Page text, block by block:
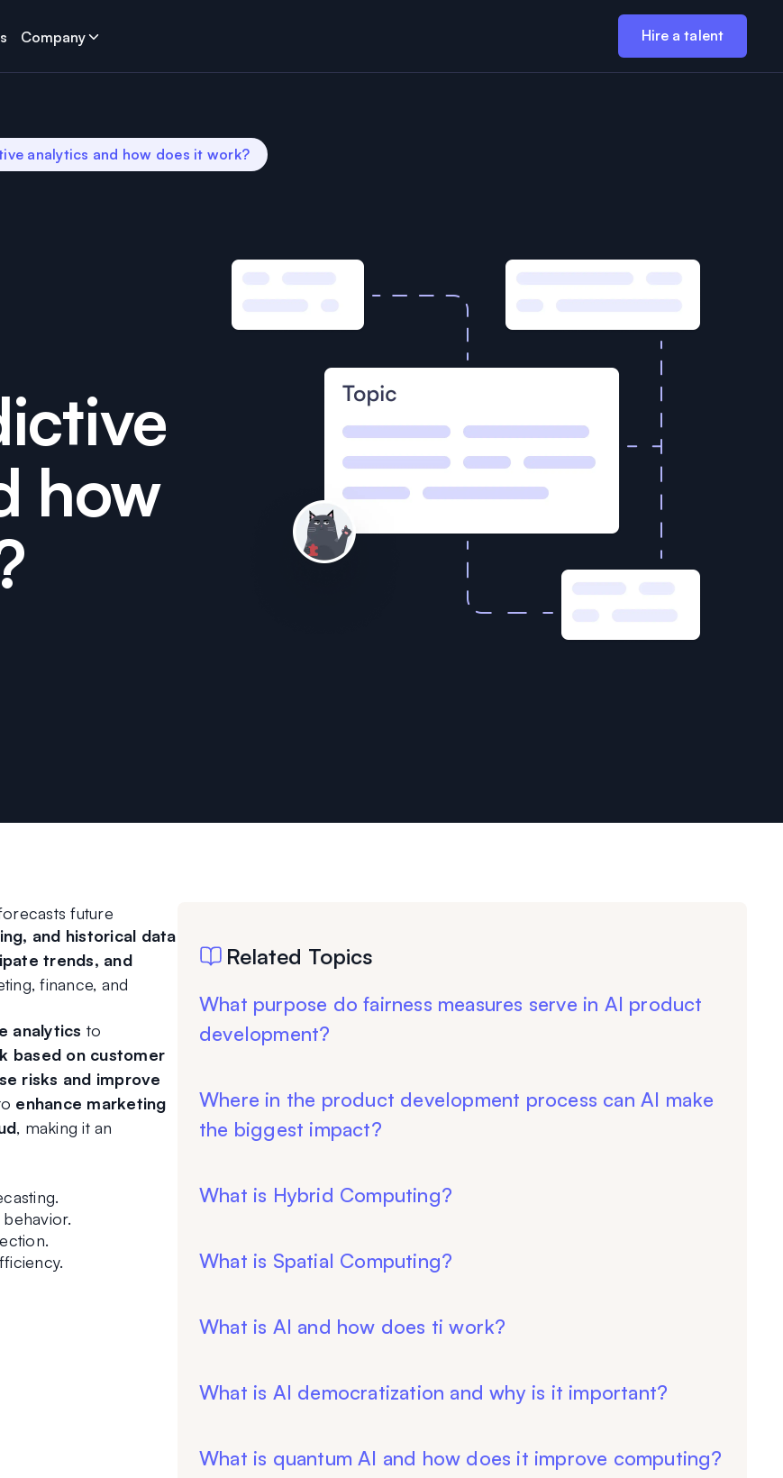
Company Hire a talent
analytics and how does it work?
how
future
and historical data
trends, and
finance, and
analytics to
based on customer
risks and improve
enhance marketing
, making it an
Related Topics
What purpose do fairness measures serve in AI product
development?
Where in the product development process can AI make
the biggest impact?
What is Hybrid Computing?
What is Spatial Computing?
What is AI and how does ti work?
What is AI democratization and why is it important?
What is quantum AI and how does it improve computing?